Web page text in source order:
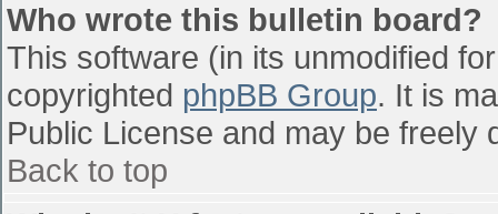
Who wrote this bulletin board?
This software (in its unmodified
copyrighted phpBB Group. It is
Public License and may be freely
Back to top